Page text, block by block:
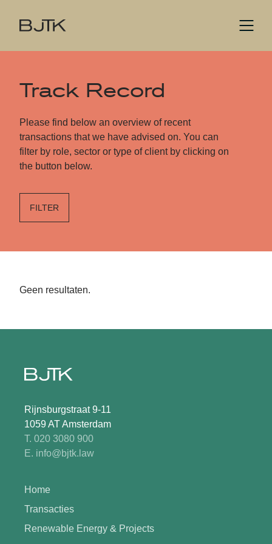
Track Record
Please find below an overview of recent
transactions that we have advised on. You can
filter by role, sector or type of client by clicking on
the button below.
FILTER
Geen resultaten.
Rijnsburgstraat 9-11
1059 AT Amsterdam
T. 020 3080 900
E. info@bjtk.law
Home
Transacties
Renewable Energy & Projects